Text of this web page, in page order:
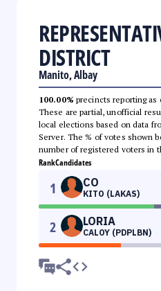
DISTRICT
Manito, Albay
100.00% precincts reporting
These are partial, unofficial
local elections based on data
Server. The % of votes shown
number of registered voters in
RankCandidates
1 CO
KITO (LAKAS)
2 LORIA
CALOY (PDPLBN)